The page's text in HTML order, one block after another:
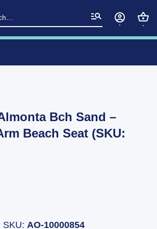
Bch Sand –
Beach Seat (SKU:
SKU: AO-10000854